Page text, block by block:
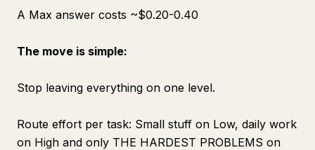
A Max answer costs ~$0.20-0.40
The move is simple:
Stop leaving everything on one level.
Route effort per task: Small stuff on Low, daily work
on High and only THE HARDEST PROBLEMS on